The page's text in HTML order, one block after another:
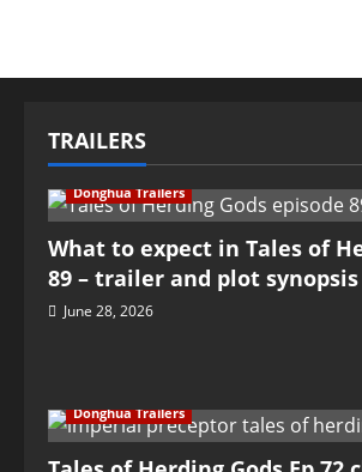
TRAILERS
Donghua Trailers
What to expect in Tales of
89 – trailer and plot synopsis
June 28, 2026
Donghua Trailers